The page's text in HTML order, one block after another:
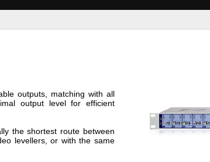
outputs, matching with all
output level for efficient
the shortest route between
levellers, or with the same